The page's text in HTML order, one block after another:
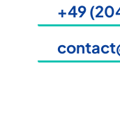
+49